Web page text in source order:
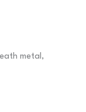
metal,